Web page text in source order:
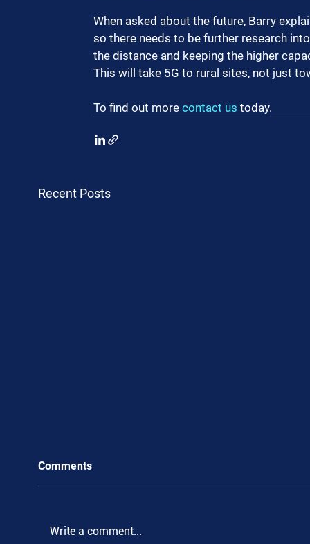
When asked about the future, Barry
so there needs to be further research
the distance and keeping the higher
This will take 5G to rural sites, not just
To find out more contact us today.
Recent Posts
Comments
Write a comment...